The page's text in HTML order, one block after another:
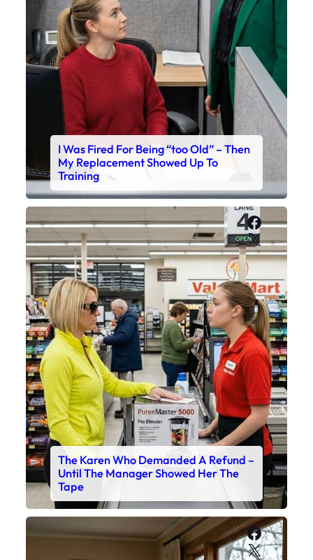
I Was Fired For Being “too Old” – Then
My Replacement Showed Up To
Training
X
The Karen Who Demanded A Refund –
Until The Manager Showed Her The
Tape
X